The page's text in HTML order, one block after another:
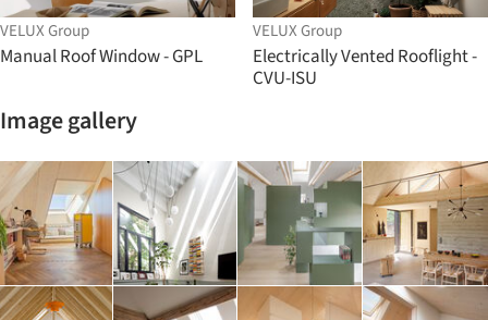
VELUX Group
Manual Roof Window - GPL
VELUX Group
Electrically Vented Rooflight -
CVU-ISU
Image gallery